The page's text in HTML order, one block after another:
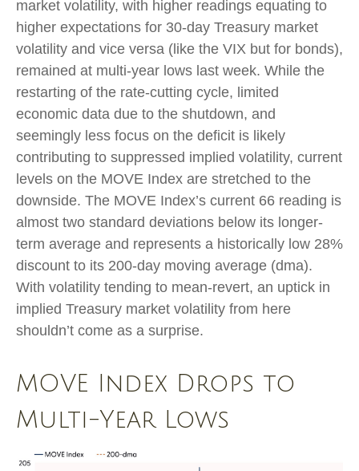
market volatility, with higher readings equating to
higher expectations for 30-day Treasury market
volatility and vice versa (like the VIX but for bonds),
remained at multi-year lows last week. While the
restarting of the rate-cutting cycle, limited
economic data due to the shutdown, and
seemingly less focus on the deficit is likely
contributing to suppressed implied volatility, current
levels on the MOVE Index are stretched to the
downside. The MOVE Index’s current 66 reading is
almost two standard deviations below its longer-
term average and represents a historically low 28%
discount to its 200-day moving average (dma).
With volatility tending to mean-revert, an uptick in
implied Treasury market volatility from here
shouldn’t come as a surprise.
MOVE Index Drops to
Multi-Year Lows